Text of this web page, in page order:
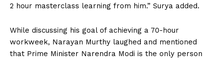
2 hour masterclass learning from him.” Surya added.
While discussing his goal of achieving a 70-hour
workweek, Narayan Murthy laughed and mentioned
that Prime Minister Narendra Modi is the only person